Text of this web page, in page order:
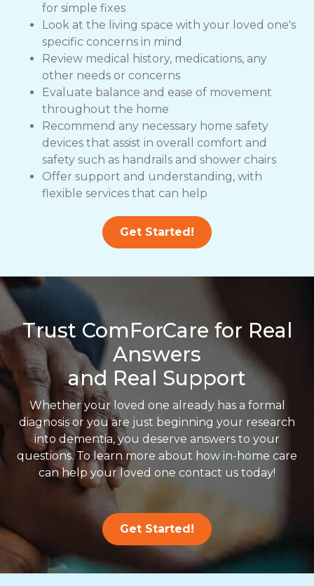
for simple fixes
Look at the living space with your loved one's
specific concerns in mind
Review medical history, medications, any
other needs or concerns
Evaluate balance and ease of movement
throughout the home
Recommend any necessary home safety
devices that assist in overall comfort and
safety such as handrails and shower chairs
Offer support and understanding, with
flexible services that can help
Get Started!
Trust ComForCare for Real
Answers
and Real Support
Whether your loved one already has a formal
diagnosis or you are just beginning your research
into dementia, you deserve answers to your
questions. To learn more about how in-home care
can help your loved one contact us today!
Get Started!